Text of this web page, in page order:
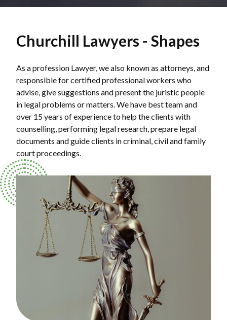
Churchill Lawyers - Shapes
As a profession Lawyer, we also known as attorneys, and
responsible for certified professional workers who
advise, give suggestions and present the juristic people
in legal problems or matters. We have best team and
over 15 years of experience to help the clients with
counselling, performing legal research, prepare legal
documents and guide clients in criminal, civil and family
court proceedings.